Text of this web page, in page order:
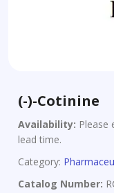
(-)-Cotinine
Availability: Please
lead time.
Category:
Catalog Number: